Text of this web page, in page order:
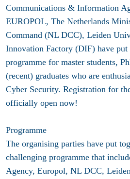
Communications & Information
EUROPOL, The Netherlands
Command (NL DCC), Leiden
Innovation Factory (DIF) have put
programme for master students,
(recent) graduates who are
Cyber Security. Registration for
officially open now!
Programme
The organising parties have put
challenging programme that
Agency, Europol, NL DCC,